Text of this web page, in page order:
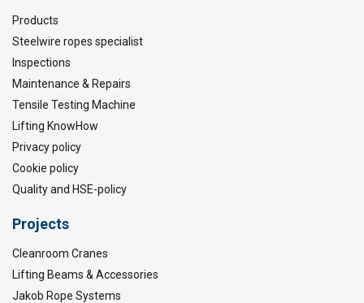
Products
Steelwire ropes specialist
Inspections
Maintenance & Repairs
Tensile Testing Machine
Lifting KnowHow
Privacy policy
Cookie policy
Quality and HSE-policy
Projects
Cleanroom Cranes
Lifting Beams & Accessories
Jakob Rope Systems